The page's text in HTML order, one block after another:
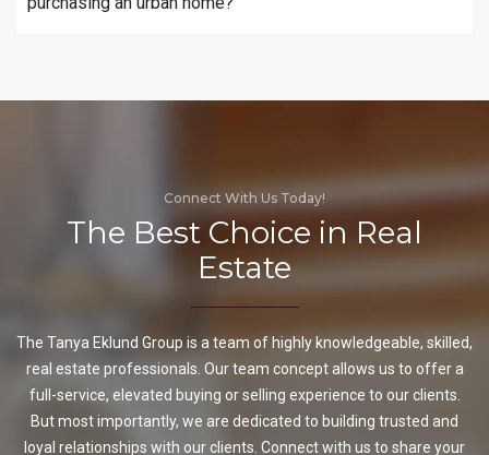
Connect With Us Today!
The Best Choice in Real
Estate
The Tanya Eklund Group is a team of highly knowledgeable, skilled,
real estate professionals. Our team concept allows us to offer a
full-service, elevated buying or selling experience to our clients.
But most importantly, we are dedicated to building trusted and
loyal relationships with our clients. Connect with us to share your